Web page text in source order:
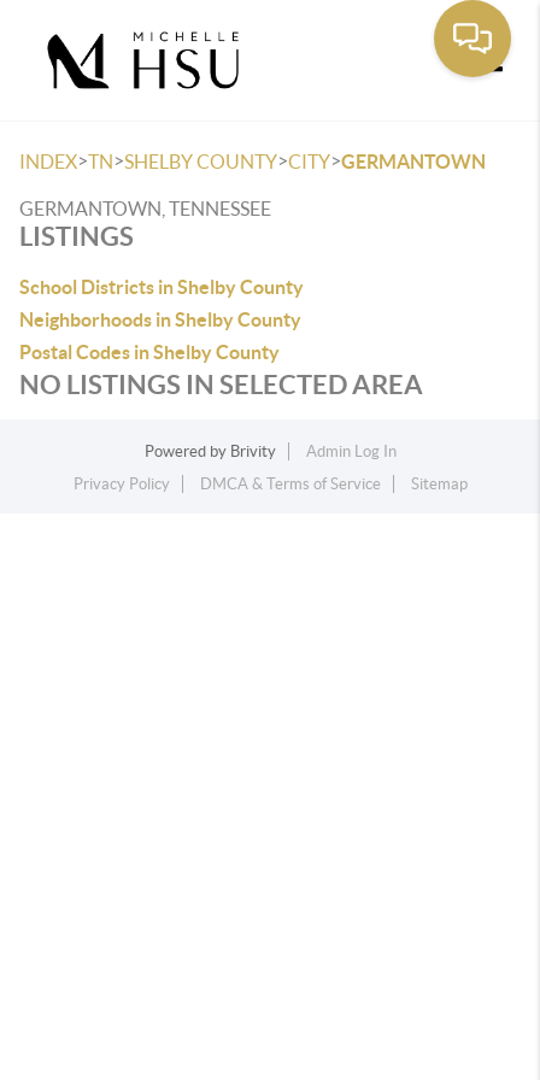
INDEX>TN>SHELBY COUNTY>CITY>GERMANTOWN
GERMANTOWN, TENNESSEE
LISTINGS
School Districts in Shelby County
Neighborhoods in Shelby County
Postal Codes in Shelby County
NO LISTINGS IN SELECTED AREA
Powered by Brivity
Admin Log In
Privacy Policy
DMCA & Terms of Service Sitemap